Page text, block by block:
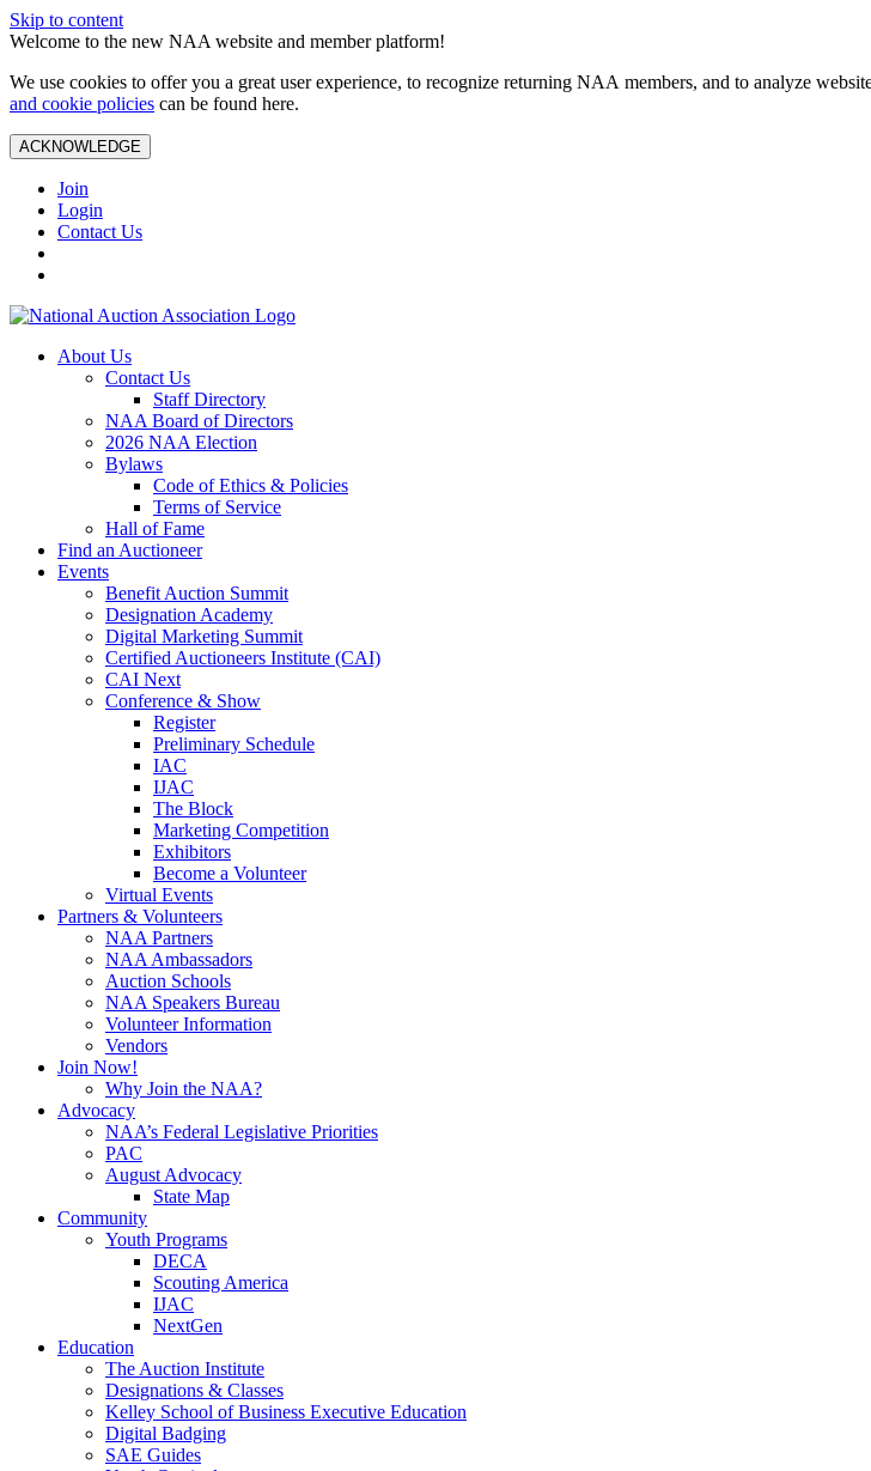
Skip to content
Welcome to the new NAA website and member platform!
We use cookies to offer you a great user experience, to recognize returning NAA members, and to analyze
and cookie policies can be found here.
ACKNOWLEDGE
Join
Login
Contact Us
About Us
Contact Us
Staff Directory
NAA Board of Directors
2026 NAA Election
Bylaws
Code of Ethics & Policies
Terms of Service
Hall of Fame
Find an Auctioneer
Events
Benefit Auction Summit
Designation Academy
Digital Marketing Summit
Certified Auctioneers Institute (CAI)
CAI Next
Conference & Show
Register
Preliminary Schedule
IAC
IJAC
The Block
Marketing Competition
Exhibitors
Become a Volunteer
Virtual Events
Partners & Volunteers
NAA Partners
NAA Ambassadors
Auction Schools
NAA Speakers Bureau
Volunteer Information
Vendors
Join Now!
Why Join the NAA?
Advocacy
NAA’s Federal Legislative Priorities
PAC
August Advocacy
State Map
Community
Youth Programs
DECA
Scouting America
IJAC
NextGen
Education
The Auction Institute
Designations & Classes
Kelley School of Business Executive Education
Digital Badging
SAE Guides